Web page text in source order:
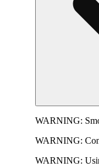
WARNING:
WARNING:
WARNING: